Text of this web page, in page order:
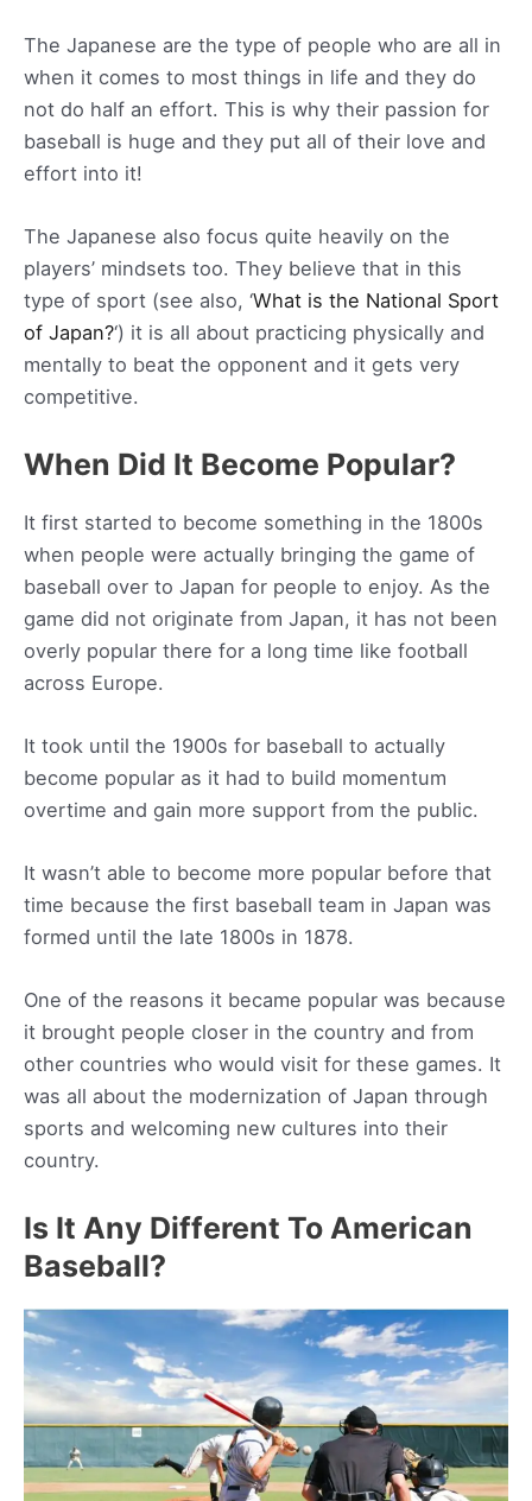
The Japanese are the type of people who are all in
when it comes to most things in life and they do
not do half an effort. This is why their passion for
baseball is huge and they put all of their love and
effort into it!
The Japanese also focus quite heavily on the
players’ mindsets too. They believe that in this
type of sport (see also, ‘What is the National Sport
of Japan?‘) it is all about practicing physically and
mentally to beat the opponent and it gets very
competitive.
When Did It Become Popular?
It first started to become something in the 1800s
when people were actually bringing the game of
baseball over to Japan for people to enjoy. As the
game did not originate from Japan, it has not been
overly popular there for a long time like football
across Europe.
It took until the 1900s for baseball to actually
become popular as it had to build momentum
overtime and gain more support from the public.
It wasn’t able to become more popular before that
time because the first baseball team in Japan was
formed until the late 1800s in 1878.
One of the reasons it became popular was because
it brought people closer in the country and from
other countries who would visit for these games. It
was all about the modernization of Japan through
sports and welcoming new cultures into their
country.
Is It Any Different To American
Baseball?